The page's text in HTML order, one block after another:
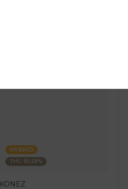
HYBRID
THC: 95.58%
KONEZ